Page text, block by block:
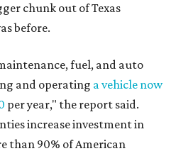
chunk out of Texas
before.
fuel, and auto
and operating a vehicle now
per year," the report said.
increase investment in
than 90% of American